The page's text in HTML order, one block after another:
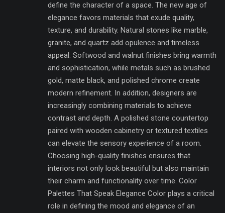
define the character of a space. The new age of
elegance favors materials that exude quality,
texture, and durability. Natural stones like marble,
granite, and quartz add opulence and timeless
appeal. Softwood and walnut finishes bring warmth
and sophistication, while metals such as brushed
gold, matte black, and polished chrome create
modern refinement. In addition, designers are
increasingly combining materials to achieve
contrast and depth. A polished stone countertop
paired with wooden cabinetry or textured textiles
can elevate the sensory experience of a room.
Choosing high-quality finishes ensures that
interiors not only look beautiful but also maintain
their charm and functionality over time. Color
Palettes That Speak Elegance Color plays a critical
role in defining the mood and elegance of an